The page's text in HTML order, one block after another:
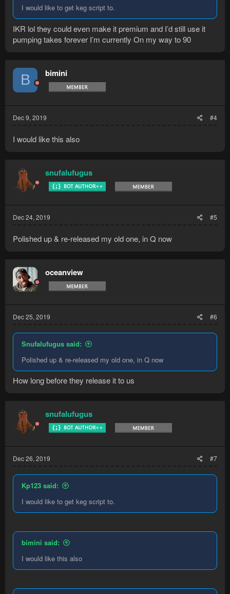
I would like to get keg script to.
IKR lol they could even make it premium and I’d still use it
pumping takes forever I’m currently On my way to 90
B bimini
Dec 9, 2019 #4
I would like this also
snufalufugus
Dec 24, 2019 #5
Polished up & re-released my old one, in Q now
oceanview
Dec 25, 2019 #6
Snufalufugus said:
Polished up & re-released my old one, in Q now
How long before they release it to us
snufalufugus
Dec 26, 2019 #7
Kp123 said:
I would like to get keg script to.
bimini said:
I would like this also